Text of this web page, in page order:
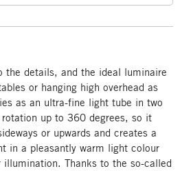
the details, and the ideal luminaire
or hanging high overhead as
as an ultra-fine light tube in two
up to 360 degrees, so it
or upwards and creates a
in a pleasantly warm light colour
illumination. Thanks to the so-called